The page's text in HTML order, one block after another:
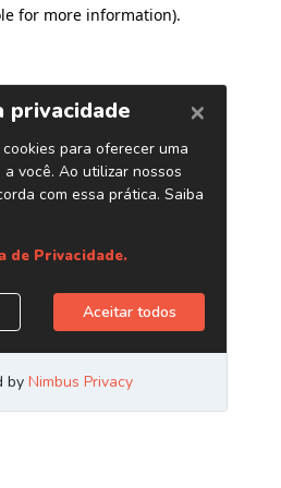
for more information).